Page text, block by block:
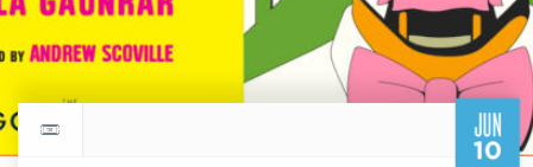
JUN
10
Return to events calendar